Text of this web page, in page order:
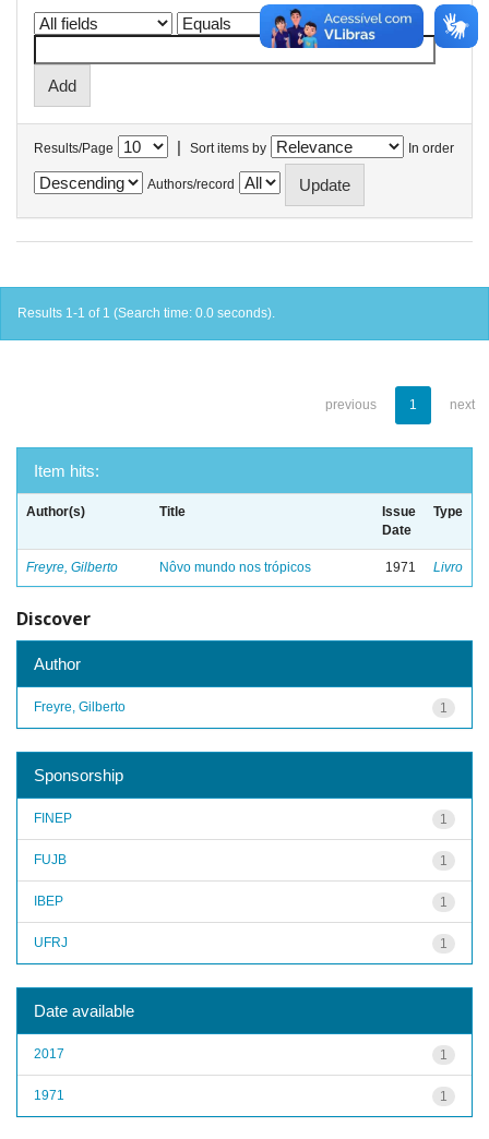
Results/Page | Sort items by In order
Authors/record
Results 1-1 of 1 (Search time: 0.0 seconds).
previous 1 next
Item hits:
Author(s) Title
Issue
Date
Type
Freyre, Gilberto Nôvo mundo nos trópicos 1971 Livro
Discover
Author
1
Freyre, Gilberto
Sponsorship
1
FINEP
1
FUJB
1
IBEP
1
UFRJ
Date available
1
2017
1
1971